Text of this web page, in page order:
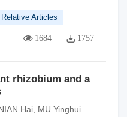
Relative Articles
1684 1757
rhizobium and a
Hai MU Yinghui